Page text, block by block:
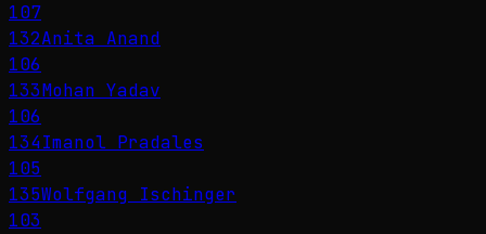
107
132Anita Anand
106
133Mohan Yadav
106
134Imanol Pradales
105
135Wolfgang Ischinger
103